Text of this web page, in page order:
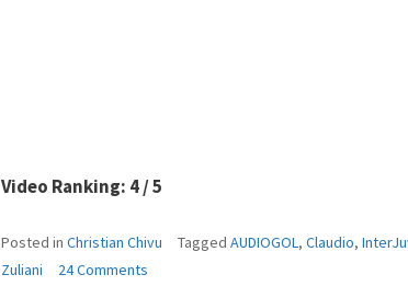
Video Ranking: 4 / 5
Posted in Christian Chivu Tagged AUDIOGOL, Claudio,
Zuliani
24 Comments